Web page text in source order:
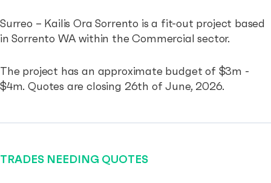
Surreo – Kailis Ora Sorrento is a fit-out project based
in Sorrento WA within the Commercial sector.
The project has an approximate budget of $3m -
$4m. Quotes are closing 26th of June, 2026.
TRADES NEEDING QUOTES